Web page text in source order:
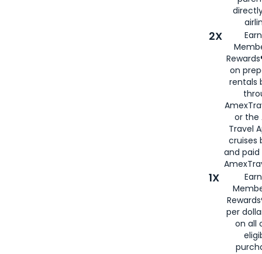
2X
on
rentals
or the
Travel
cruises
and
1X
per
on all